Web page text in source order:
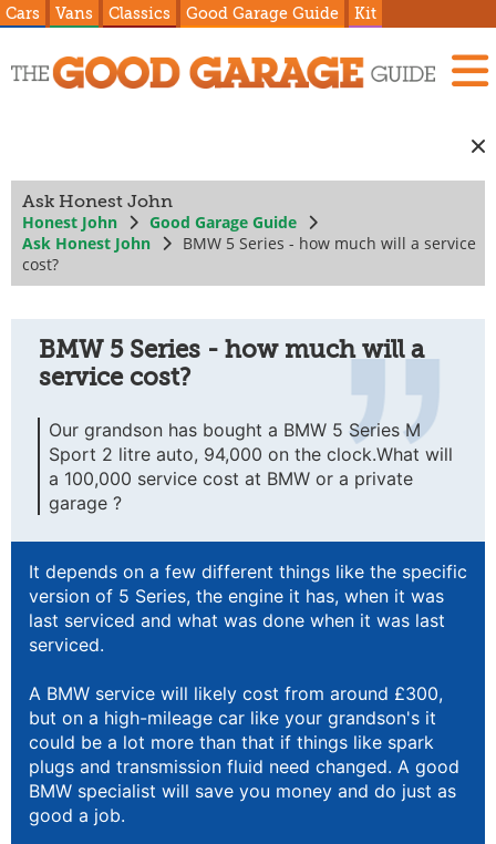
Cars Vans Classics Good Garage Guide Kit
Ask Honest John
Honest John
Good Garage Guide
Ask Honest John
BMW 5 Series - how much will a service
cost?
BMW 5 Series - how much will a
service cost?
Our grandson has bought a BMW 5 Series M
Sport 2 litre auto, 94,000 on the clock.What will
a 100,000 service cost at BMW or a private
garage ?
It depends on a few different things like the specific
version of 5 Series, the engine it has, when it was
last serviced and what was done when it was last
serviced.
A BMW service will likely cost from around £300,
but on a high-mileage car like your grandson's it
could be a lot more than that if things like spark
plugs and transmission fluid need changed. A good
BMW specialist will save you money and do just as
good a job.